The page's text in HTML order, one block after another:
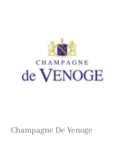
Champagne De Venoge